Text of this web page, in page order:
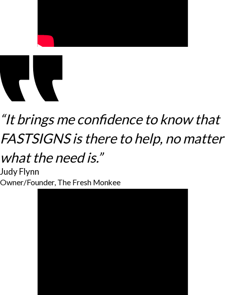
“It brings me confidence to know that
FASTSIGNS is there to help, no matter
what the need is.”
Judy Flynn
Owner/Founder, The Fresh Monkee